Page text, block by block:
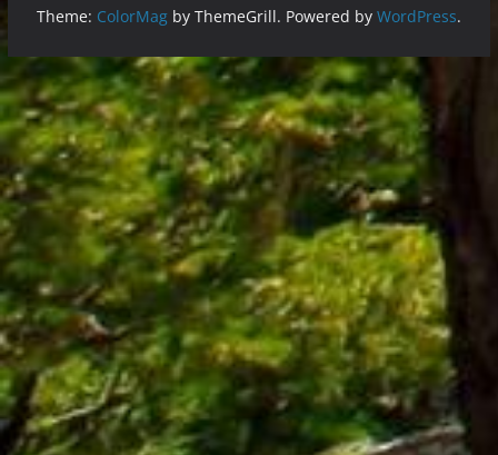
Theme: ColorMagby ThemeGrill. Powered by WordPress.